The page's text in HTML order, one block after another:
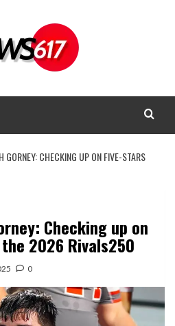
GORNEY: CHECKING UP ON FIVE-STARS
Checking up on
2026 Rivals250
0